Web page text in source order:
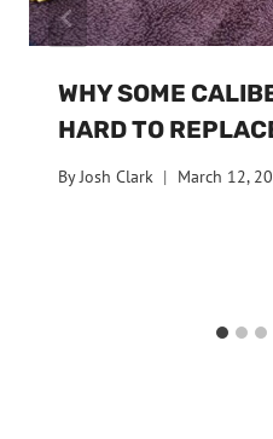
WHY SOME
HARD TO
ByJosh Clark March 12,